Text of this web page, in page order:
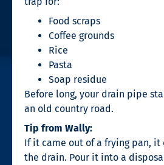
Food scraps
Coffee grounds
Rice
Pasta
Soap residue
Before long, your drain pipe
an old country road.
Tip from Wally:
If it came out of a frying pan, it
the drain. Pour it into a